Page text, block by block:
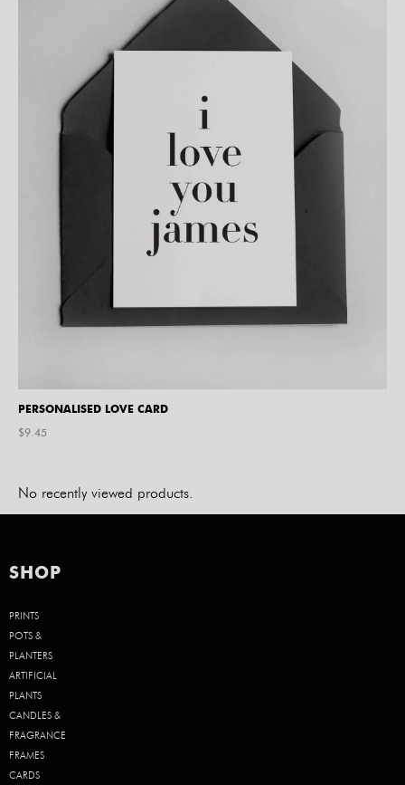
PERSONALISED LOVE CARD
$9.45
No recently viewed products.
SHOP
PRINTS
POTS &
PLANTERS
ARTIFICIAL
PLANTS
CANDLES &
FRAGRANCE
FRAMES
CARDS